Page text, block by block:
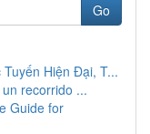
Go
Hiện Đại, T...
recorrido ...
Guide for